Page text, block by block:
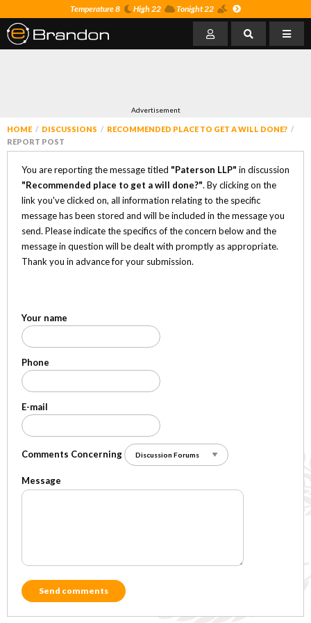
Temperature 8 High 22 Tonight 22
Advertisement
HOME DISCUSSIONS
RECOMMENDED PLACE TO GET A WILL DONE?
REPORT POST
You are reporting the message titled "Paterson LLP" in discussion
"Recommended place to get a will done?". By clicking on the
link you've clicked on, all information relating to the specific
message has been stored and will be included in the message you
send. Please indicate the specifics of the concern below and the
message in question will be dealt with promptly as appropriate.
Thank you in advance for your submission.
Your name
Phone
E-mail
Comments Concerning
Message
Send comments